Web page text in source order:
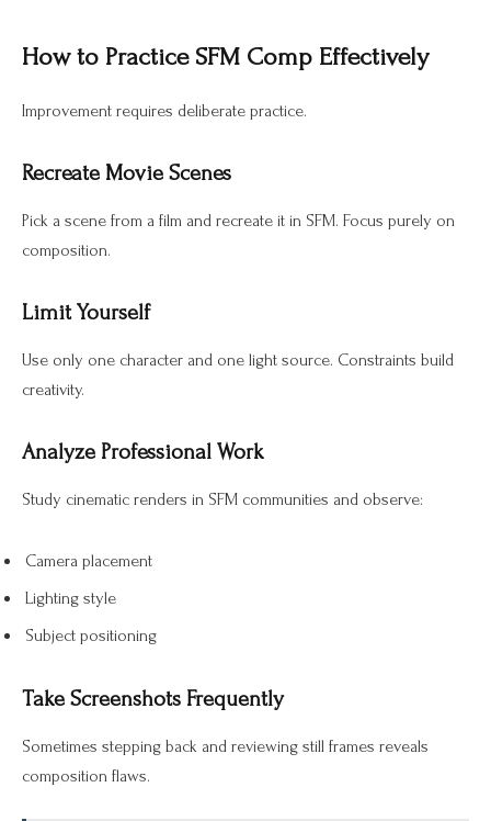
How to Practice SFM Comp Effectively
Improvement requires deliberate practice.
Recreate Movie Scenes
Pick a scene from a film and recreate it in SFM. Focus purely on
composition.
Limit Yourself
Use only one character and one light source. Constraints build
creativity.
Analyze Professional Work
Study cinematic renders in SFM communities and observe:
Camera placement
Lighting style
Subject positioning
Take Screenshots Frequently
Sometimes stepping back and reviewing still frames reveals
composition flaws.